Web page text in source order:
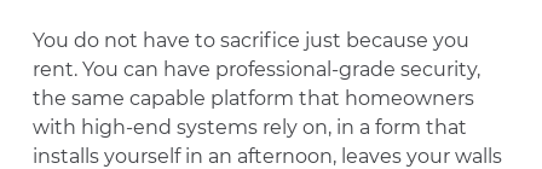
You do not have to sacrifice just because you
rent. You can have professional-grade security,
the same capable platform that homeowners
with high-end systems rely on, in a form that
installs yourself in an afternoon, leaves your walls